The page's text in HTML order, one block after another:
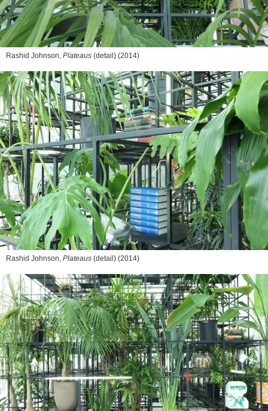
Rashid Johnson, Plateaus (detail) (2014)
Rashid Johnson, Plateaus (detail) (2014)